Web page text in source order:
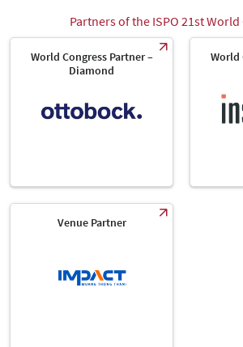
Partners of the ISPO 21st
World Congress Partner –
Diamond
World
Venue Partner